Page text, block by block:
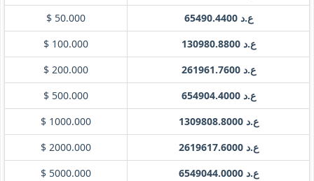
$ 50.000
ع.د 65490.4400
$ 100.000
ع.د 130980.8800
$ 200.000
ع.د 261961.7600
$ 500.000
ع.د 654904.4000
$ 1000.000
ع.د 1309808.8000
$ 2000.000
ع.د 2619617.6000
$ 5000.000
ع.د 6549044.0000